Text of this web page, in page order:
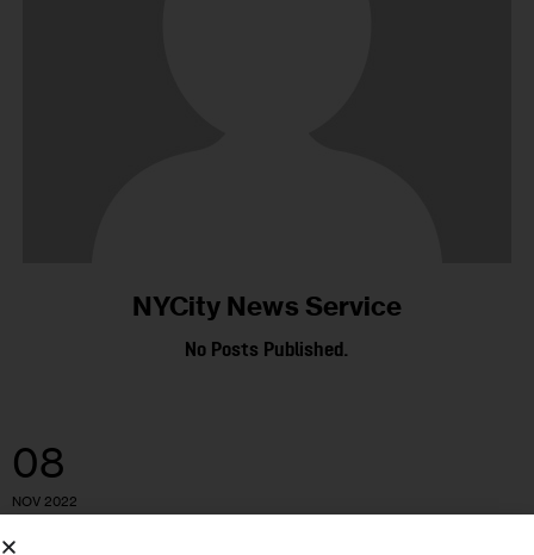
NYCity News Service
No Posts Published.
08
NOV 2022